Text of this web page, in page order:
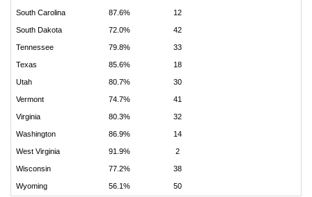
South Carolina 87.6% 12
South Dakota 72.0% 42
Tennessee 79.8% 33
Texas 85.6% 18
Utah 80.7% 30
Vermont 74.7% 41
Virginia 80.3% 32
Washington 86.9% 14
West Virginia 91.9% 2
Wisconsin 77.2% 38
Wyoming 56.1% 50